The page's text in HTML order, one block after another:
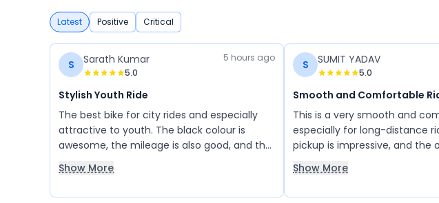
Latest Positive Critical
S Sarath Kumar
5.0
5 hours ago
Stylish Youth Ride
The best bike for city rides and especially
attractive to youth. The black colour is
awesome, the mileage is also good, and the
riding comfort is excellent. I like the Apache
RTR 180 the most.
Show More
S SUMIT YADAV
5.0
Smooth and Comfortable
This is a very smooth and
especially for long-distance
pickup is impressive, and the
experience is excellent. It
mileage, and the service
Show More